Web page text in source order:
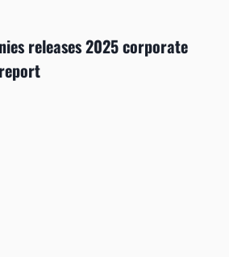
releases 2025 corporate